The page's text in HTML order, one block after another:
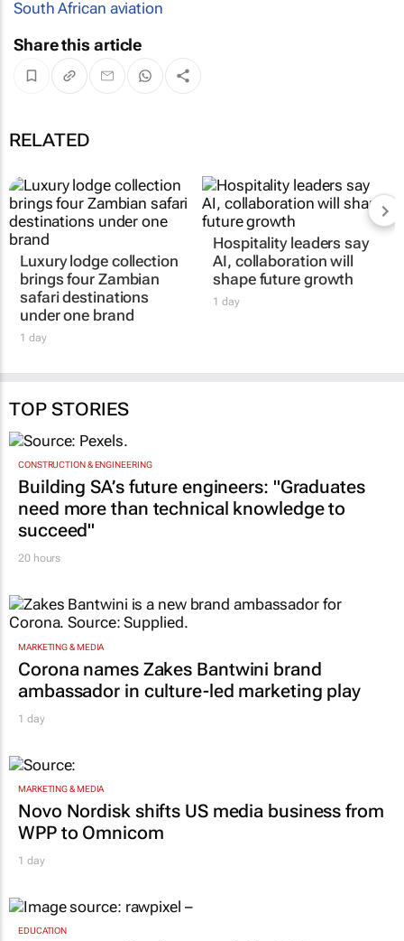
South African aviation
Share this article
RELATED
Luxury lodge collection
brings four Zambian
safari destinations
under one brand
1 day
Hospitality leaders say
AI, collaboration will
shape future growth
1 day
TOP STORIES
CONSTRUCTION & ENGINEERING
Building SA’s future engineers: "Graduates
need more than technical knowledge to
succeed"
20 hours
MARKETING & MEDIA
Corona names Zakes Bantwini brand
ambassador in culture-led marketing play
1 day
MARKETING & MEDIA
Novo Nordisk shifts US media business from
WPP to Omnicom
1 day
EDUCATION